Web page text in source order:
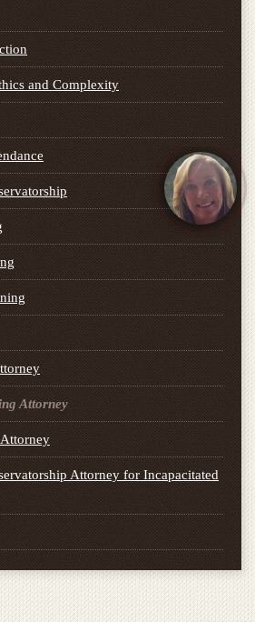
and Complexity
Attorney
Attorney
Attorney for Incapacitated